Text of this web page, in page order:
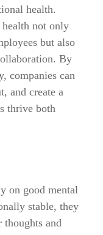
health.
not only
but also
By
companies can
and create a
thrive both
on good mental
stable, they
thoughts and